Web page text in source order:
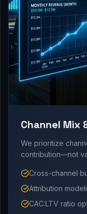
Channel Mix
We prioritize
contribution—not
Cross-channel
Attribution
CAC:LTV ratio